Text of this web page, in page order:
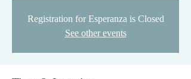
Registration for Esperanza is Closed
See other events